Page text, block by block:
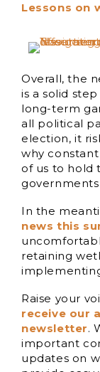
Lessons on
Overall, the
is a solid
long-term
all political
election, it
why
of us to hold
In the
news this
retaining
Raise your
receive our
newsletter.
important
updates on